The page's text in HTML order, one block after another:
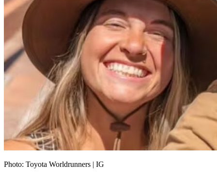
Photo: Toyota Worldrunners | IG